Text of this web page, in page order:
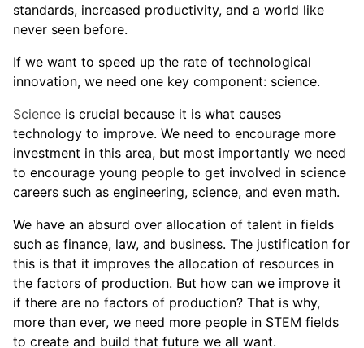
standards, increased productivity, and a world like
never seen before.
If we want to speed up the rate of technological
innovation, we need one key component: science.
Science is crucial because it is what causes
technology to improve. We need to encourage more
investment in this area, but most importantly we need
to encourage young people to get involved in science
careers such as engineering, science, and even math.
We have an absurd over allocation of talent in fields
such as finance, law, and business. The justification for
this is that it improves the allocation of resources in
the factors of production. But how can we improve it
if there are no factors of production? That is why,
more than ever, we need more people in STEM fields
to create and build that future we all want.